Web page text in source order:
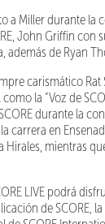
a Miller durante la
John Griffin con
además de Ryan
carismático Rat
la “Voz de
durante la
carrera en
Hirales, mientras
LIVE podrá
de SCORE,